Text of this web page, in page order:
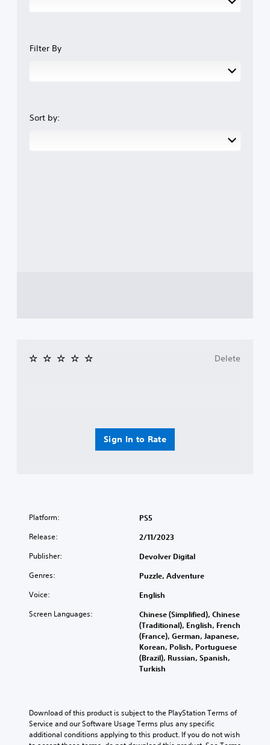
Filter By
Sort by:
Sign In to Rate
Delete
Platform: PS5
Release: 2/11/2023
Publisher: Devolver Digital
Genres: Puzzle, Adventure
Voice: English
Screen Languages:
Chinese (Simplified), Chinese
(Traditional), English, French
(France), German, Japanese,
Korean, Polish, Portuguese
(Brazil), Russian, Spanish,
Turkish
Download of this product is subject to the PlayStation Terms of
Service and our Software Usage Terms plus any specific
additional conditions applying to this product. If you do not wish